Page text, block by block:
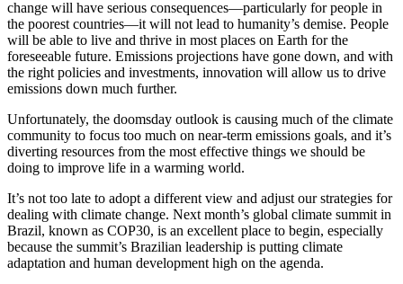
change will have serious consequences—particularly for people in
the poorest countries—it will not lead to humanity’s demise. People
will be able to live and thrive in most places on Earth for the
foreseeable future. Emissions projections have gone down, and with
the right policies and investments, innovation will allow us to drive
emissions down much further.
Unfortunately, the doomsday outlook is causing much of the climate
community to focus too much on near-term emissions goals, and it’s
diverting resources from the most effective things we should be
doing to improve life in a warming world.
It’s not too late to adopt a different view and adjust our strategies for
dealing with climate change. Next month’s global climate summit in
Brazil, known as COP30, is an excellent place to begin, especially
because the summit’s Brazilian leadership is putting climate
adaptation and human development high on the agenda.